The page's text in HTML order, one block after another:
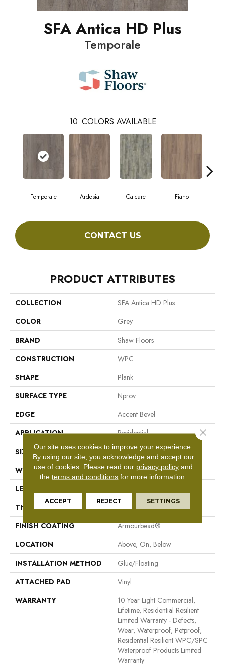
SFA Antica HD Plus
Temporale
10 COLORS AVAILABLE
Temporale Ardesia Calcare Fiano
CONTACT US
PRODUCT ATTRIBUTES
COLLECTION
SFA Antica HD Plus
COLOR
Grey
BRAND
Shaw Floors
CONSTRUCTION
WPC
SHAPE
Plank
SURFACE TYPE
Nprov
EDGE
Accent Bevel
APPLICATION
Residential
SIZE
7" X 48"
WIDTH
7"
LENGTH
THICKNESS
8 Mm
FINISH COATING
Armourbead®
LOCATION
Above, On, Below
INSTALLATION METHOD
Glue/Floating
ATTACHED PAD
Vinyl
WARRANTY
10 Year Light Commercial,
Lifetime, Residential Resilient
Limited Warranty - Defects,
Wear, Waterproof, Petproof,
Residential Resilient WPC/SPC
Waterproof Products Limited
Warranty
Our site uses cookies to improve your experience.
By using our site, you acknowledge and accept our
use of cookies. Please read our privacy policy and
theterms and conditions for more information.
ACCEPT REJECT SETTINGS
Close